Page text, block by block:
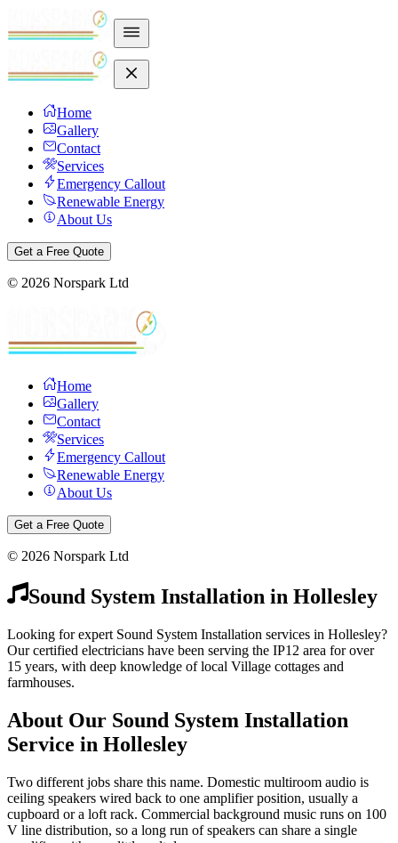
Home
Gallery
Contact
Services
Emergency Callout
Renewable Energy
About Us
Get a Free Quote
© 2026 Norspark Ltd
Home
Gallery
Contact
Services
Emergency Callout
Renewable Energy
About Us
Get a Free Quote
© 2026 Norspark Ltd
Sound System Installation in Hollesley
Looking for expert Sound System Installation services in Hollesley?
Our certified electricians have been serving the IP12 area for over
15 years, with deep knowledge of local Village cottages and
farmhouses.
About Our Sound System Installation
Service in Hollesley
Two different jobs share this name. Domestic multiroom audio is
ceiling speakers wired back to one amplifier position, usually a
cupboard or a loft rack. Commercial background music runs on 100
V line distribution, so a long run of speakers can share a single